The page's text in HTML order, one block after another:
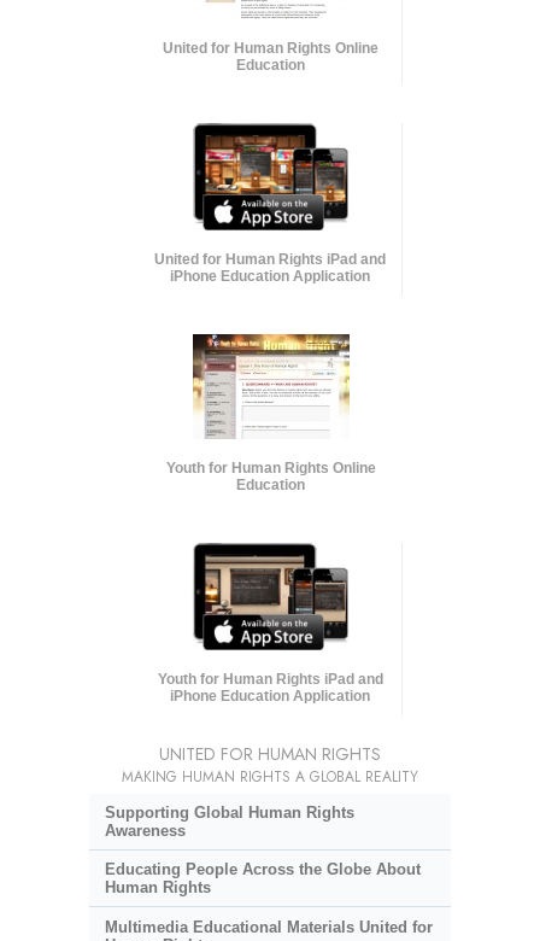
United for Human Rights Online
Education
United for Human Rights iPad and
iPhone Education Application
Youth for Human Rights Online
Education
Youth for Human Rights iPad and
iPhone Education Application
UNITED FOR HUMAN RIGHTS
MAKING HUMAN RIGHTS A GLOBAL REALITY
Supporting Global Human Rights
Awareness
Educating People Across the Globe About
Human Rights
Multimedia Educational Materials United for